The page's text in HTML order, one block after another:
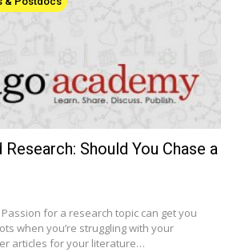
Should You Chase a
for a research topic can get you
when you’re struggling with your
articles for your literature…